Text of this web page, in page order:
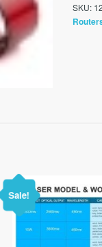
SKU:
Sale!